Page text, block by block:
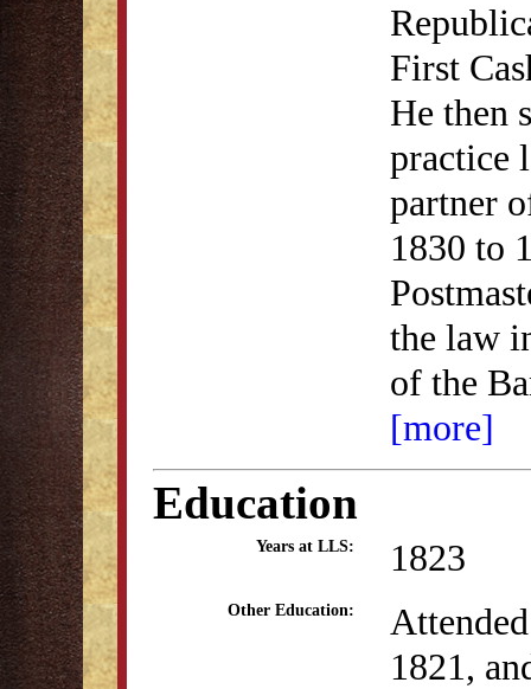
First
He then
practice
partner
1830 to
the law
of the
[more]
Education
Years at LLS: 1823
Other Education:
1821,